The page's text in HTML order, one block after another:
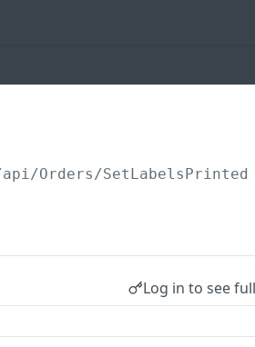
Orders/SetLabelsPrinted
Log in to see